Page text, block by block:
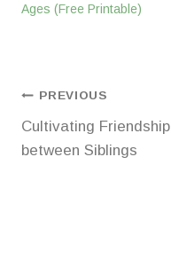
Ages (Free Printable)
Post
navigation
PREVIOUS
Cultivating Friendship
between Siblings